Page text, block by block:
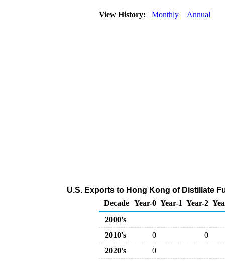
View History: Monthly Annual
U.S. Exports to Hong Kong of Distillate
Decade Year-0 Year-1 Year-2
2000's
2010's
0
0
2020's
0